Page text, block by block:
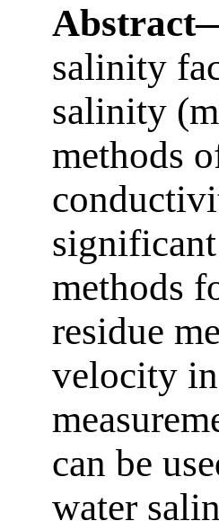
salinity
salinity
methods
methods
residue
velocity in
can be
water